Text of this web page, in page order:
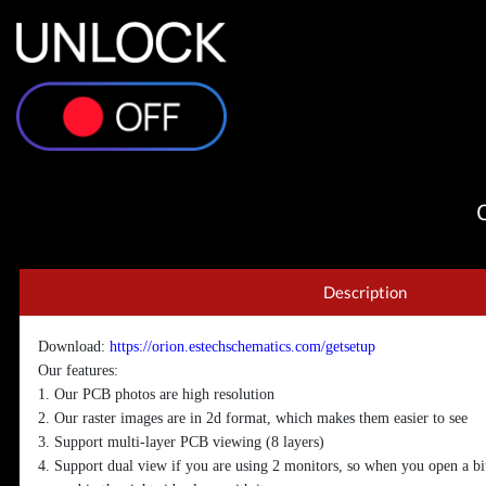
Description
Download:https://orion.estechschematics.com/getsetup
Our features:
1. Our PCB photos are high resolution
2. Our raster images are in 2d format, which makes them easier to see
3. Support multi-layer PCB viewing (8 layers)
4. Support dual view if you are using 2 monitors, so when you open a